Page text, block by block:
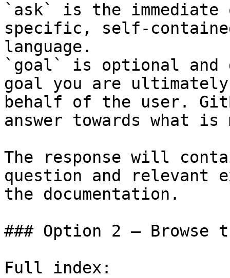
`ask` is the
specific, self-
language.
`goal` is optional and
goal you are
behalf of the user.
answer towards what
The response will
question and relevant
the documentation.
### Option 2 — Browse
Full index: